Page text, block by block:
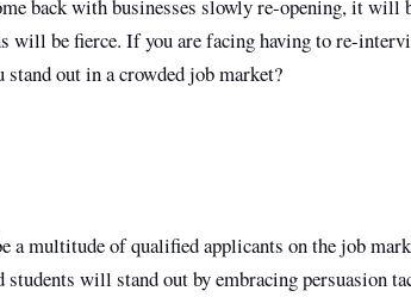
back with businesses slowly re-opening, it will
will be fierce. If you are facing having to re-
out in a crowded job market?
multitude of qualified applicants on the job
students will stand out by embracing persuasion